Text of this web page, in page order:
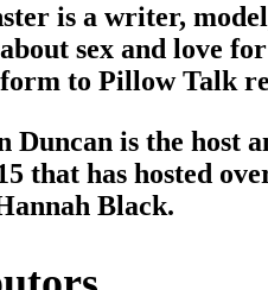
is a writer,
sex and love
to Pillow Talk
Duncan is the host
that has hosted
Black.